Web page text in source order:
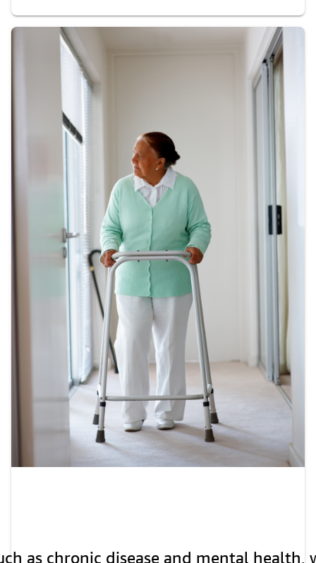
as chronic disease and mental